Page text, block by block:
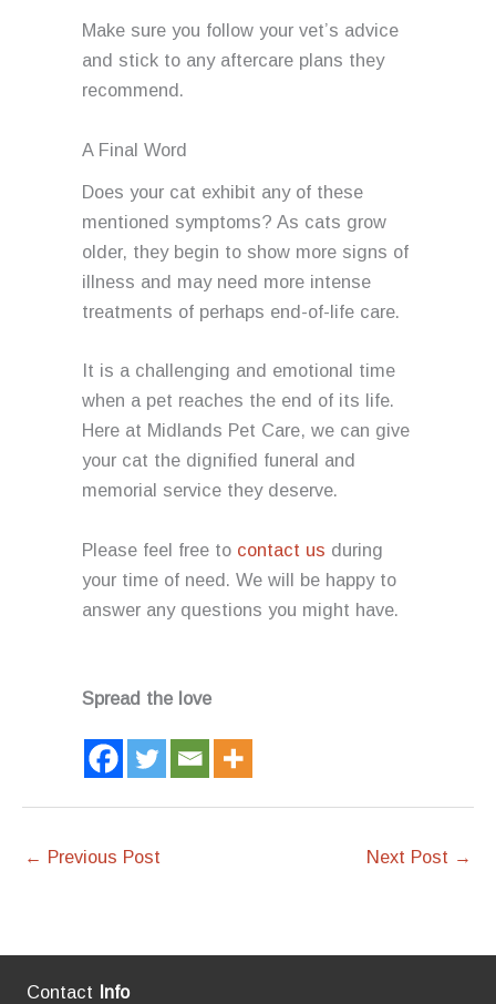
Make sure you follow your vet’s advice
and stick to any aftercare plans they
recommend.
A Final Word
Does your cat exhibit any of these
mentioned symptoms? As cats grow
older, they begin to show more signs of
illness and may need more intense
treatments of perhaps end-of-life care.
It is a challenging and emotional time
when a pet reaches the end of its life.
Here at Midlands Pet Care, we can give
your cat the dignified funeral and
memorial service they deserve.
Please feel free to contact us during
your time of need. We will be happy to
answer any questions you might have.
Spread the love
← Previous Post Next Post →
Contact Info